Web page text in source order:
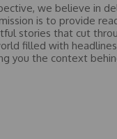
we believe in
is to provide
stories that cut
filled with
you the context